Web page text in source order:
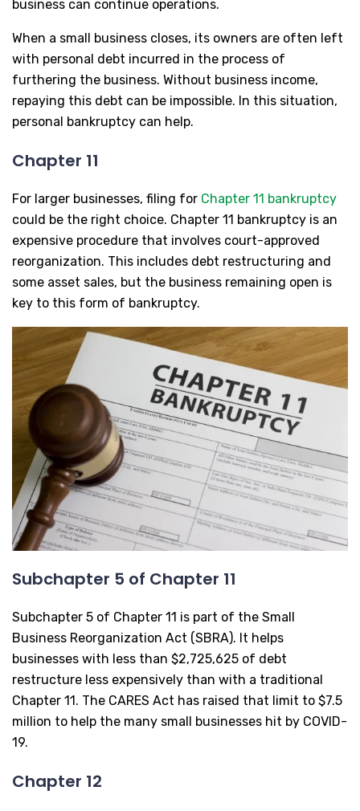
business can continue operations.
When a small business closes, its owners are often left
with personal debt incurred in the process of
furthering the business. Without business income,
repaying this debt can be impossible. In this situation,
personal bankruptcy can help.
Chapter 11
For larger businesses, filing for Chapter 11 bankruptcy
could be the right choice. Chapter 11 bankruptcy is an
expensive procedure that involves court-approved
reorganization. This includes debt restructuring and
some asset sales, but the business remaining open is
key to this form of bankruptcy.
Subchapter 5 of Chapter 11
Subchapter 5 of Chapter 11 is part of the Small
Business Reorganization Act (SBRA). It helps
businesses with less than $2,725,625 of debt
restructure less expensively than with a traditional
Chapter 11. The CARES Act has raised that limit to $7.5
million to help the many small businesses hit by COVID-
19.
Chapter 12